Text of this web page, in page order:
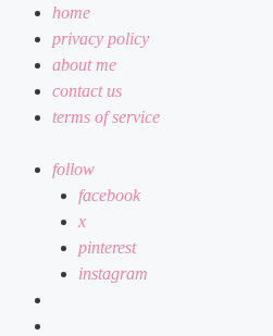
home
privacy policy
about me
contact us
terms of service
follow
facebook
x
pinterest
instagram